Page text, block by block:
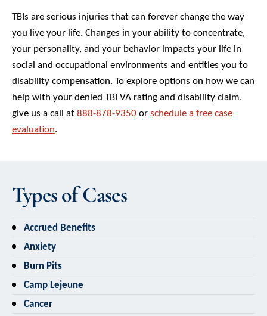
TBIs are serious injuries that can forever change the way
you live your life. Changes in your ability to concentrate,
your personality, and your behavior impacts your life in
social and occupational environments and entitles you to
disability compensation. To explore options on how we can
help with your denied TBI VA rating and disability claim,
give us a call at888-878-9350orschedule a free case
evaluation.
Types of Cases
Accrued Benefits
Anxiety
Burn Pits
Camp Lejeune
Cancer